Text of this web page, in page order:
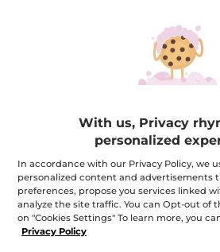
Concentrated Shower
(183)
$ 5.00
Buy 1, get 1 at 40% off
ADD TO CART
$
With us, Privacy
personalized
In accordance with our Privacy Policy, we
personalized content and advertisements
preferences, propose you services linked
analyze the site traffic. You can Opt-out of
on "Cookies Settings" To learn more, you
Privacy Policy